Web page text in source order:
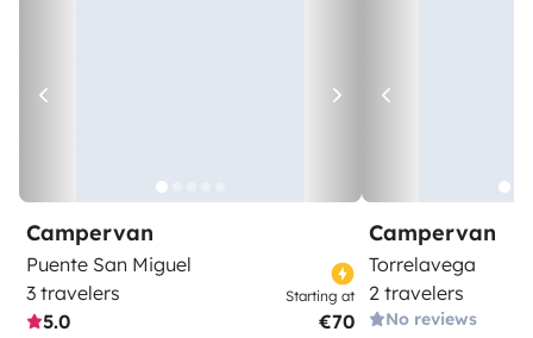
Campervan
Puente San Miguel
3 travelers
5.0
Starting at
€70
Campervan
Torrelavega
2 travelers
No reviews